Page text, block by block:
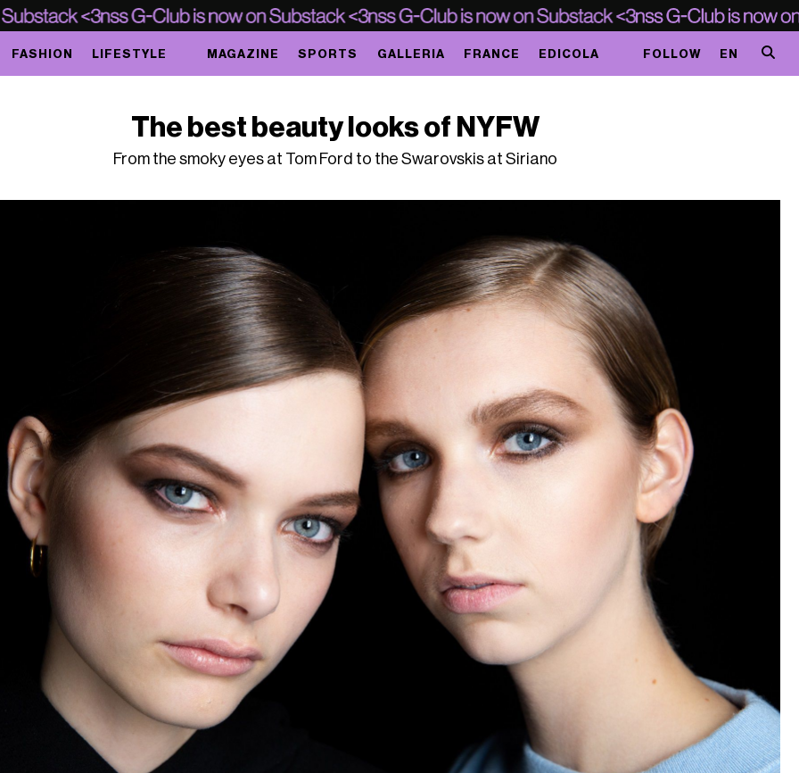
FASHION LIFESTYLE MAGAZINE SPORTS GALLERIA FRANCE EDICOLA FOLLOW EN
The best beauty looks of NYFW
From the smoky eyes at Tom Ford to the Swarovskis at Siriano